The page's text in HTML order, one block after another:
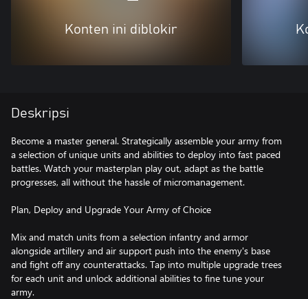
Konten ini diblokir
Deskripsi
Become a master general. Strategically assemble your army from
a selection of unique units and abilities to deploy into fast paced
battles. Watch your masterplan play out, adapt as the battle
progresses, all without the hassle of micromanagement.
Plan, Deploy and Upgrade Your Army of Choice
Mix and match units from a selection infantry and armor
alongside artillery and air support push into the enemy's base
and fight off any counterattacks. Tap into multiple upgrade trees
for each unit and unlock additional abilities to fine tune your
army.